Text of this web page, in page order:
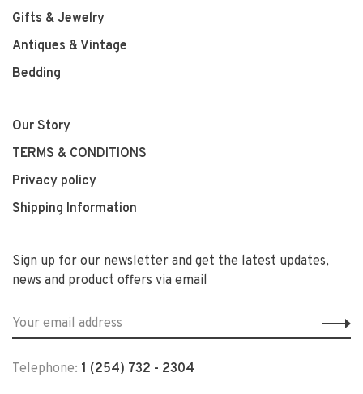
Gifts & Jewelry
Antiques & Vintage
Bedding
Our Story
TERMS & CONDITIONS
Privacy policy
Shipping Information
Sign up for our newsletter and get the latest updates,
news and product offers via email
Telephone: 1 (254) 732 - 2304